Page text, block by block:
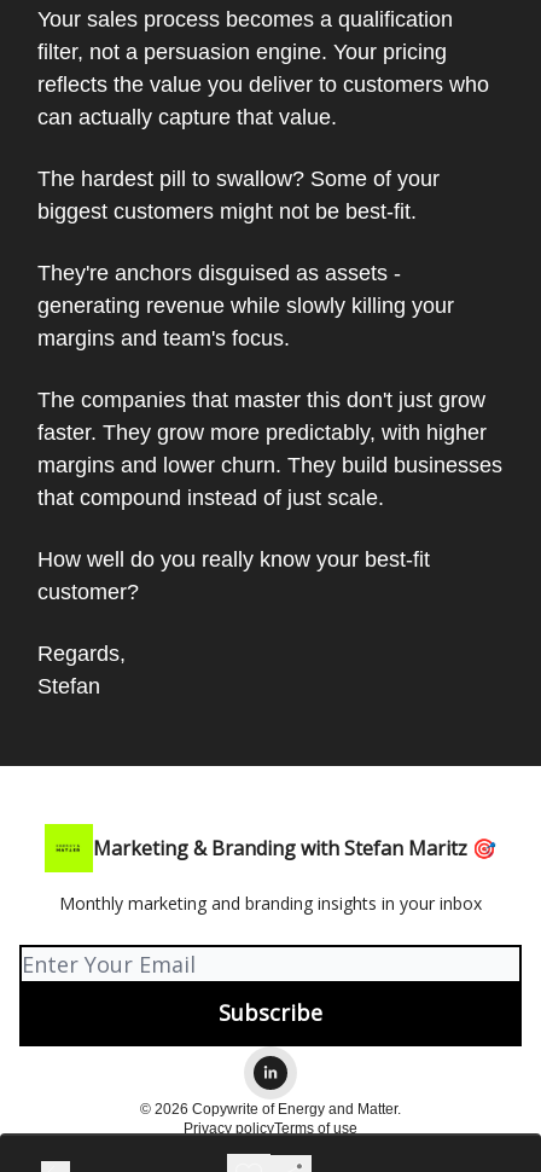
Your sales process becomes a qualification
filter, not a persuasion engine. Your pricing
reflects the value you deliver to customers who
can actually capture that value.
The hardest pill to swallow? Some of your
biggest customers might not be best-fit.
They're anchors disguised as assets -
generating revenue while slowly killing your
margins and team's focus.
The companies that master this don't just grow
faster. They grow more predictably, with higher
margins and lower churn. They build businesses
that compound instead of just scale.
How well do you really know your best-fit
customer?
Regards,
Stefan
Marketing & Branding with Stefan Maritz 🎯
Monthly marketing and branding insights in your inbox
© 2026 Copywrite of Energy and Matter.
Privacy policyTerms of use
Powered by beehiiv